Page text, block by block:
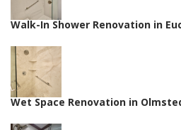
Walk-In Shower Renovation in
Wet Space Renovation in